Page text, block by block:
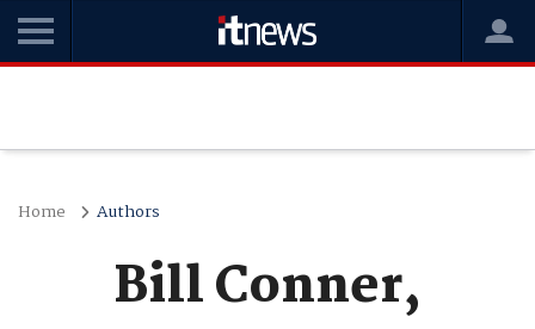
Home Authors
Bill Conner,